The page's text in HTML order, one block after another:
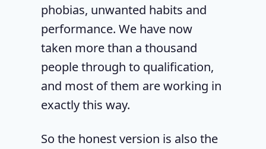
phobias, unwanted habits and
performance. We have now
taken more than a thousand
people through to qualification,
and most of them are working in
exactly this way.
So the honest version is also the